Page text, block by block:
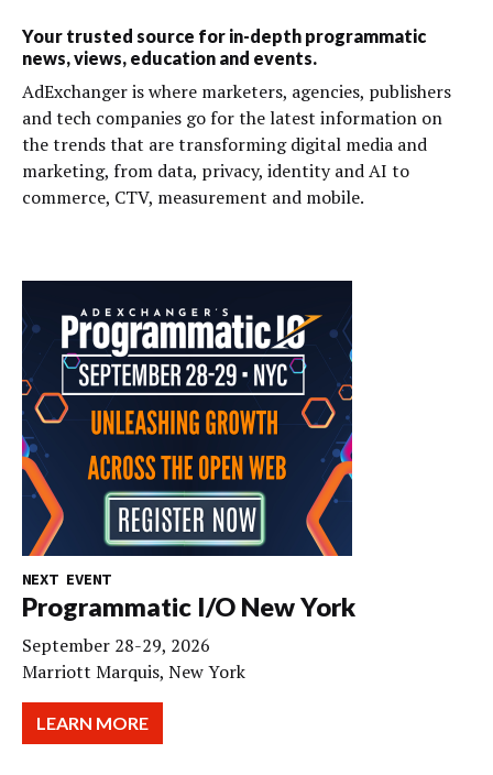
Your trusted source for in-depth programmatic
news, views, education and events.
AdExchanger is where marketers, agencies, publishers
and tech companies go for the latest information on
the trends that are transforming digital media and
marketing, from data, privacy, identity and AI to
commerce, CTV, measurement and mobile.
NEXT EVENT
Programmatic I/O New York
September 28-29, 2026
Marriott Marquis, New York
LEARN MORE